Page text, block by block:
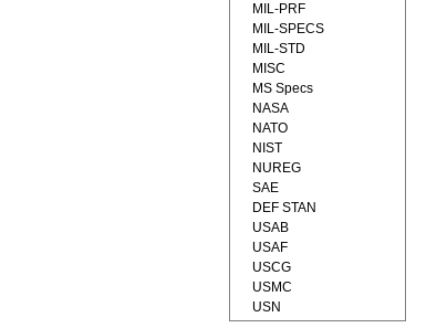
MIL-PRF
MIL-SPECS
MIL-STD
MISC
MS Specs
NASA
NATO
NIST
NUREG
SAE
DEF STAN
USAB
USAF
USCG
USMC
USN